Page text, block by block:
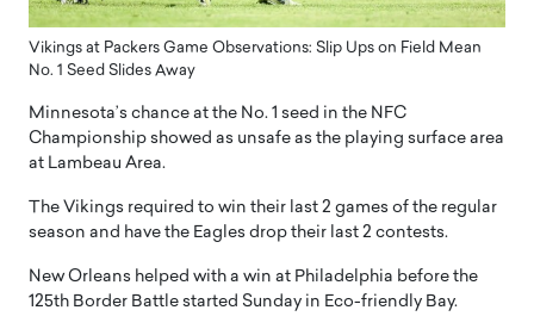
Vikings at Packers Game Observations: Slip Ups on Field Mean
No. 1 Seed Slides Away
Minnesota’s chance at the No. 1 seed in the NFC
Championship showed as unsafe as the playing surface area
at Lambeau Area.
The Vikings required to win their last 2 games of the regular
season and have the Eagles drop their last 2 contests.
New Orleans helped with a win at Philadelphia before the
125th Border Battle started Sunday in Eco-friendly Bay.